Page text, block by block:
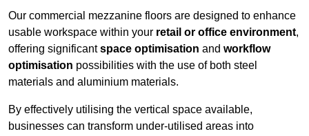
Our commercial mezzanine floors are designed to enhance
usable workspace within your retail or office environment,
offering significantspace optimisation and workflow
optimisation possibilities with the use of both steel
materials and aluminium materials.
By effectively utilising the vertical space available,
businesses can transform under-utilised areas into